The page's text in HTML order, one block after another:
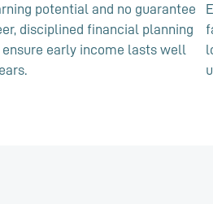
potential and no guarantee
disciplined financial planning
early income lasts well